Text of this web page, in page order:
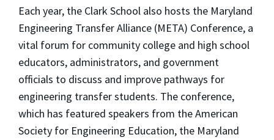
Each year, the Clark School also hosts the Maryland
Engineering Transfer Alliance (META) Conference, a
vital forum for community college and high school
educators, administrators, and government
officials to discuss and improve pathways for
engineering transfer students. The conference,
which has featured speakers from the American
Society for Engineering Education, the Maryland